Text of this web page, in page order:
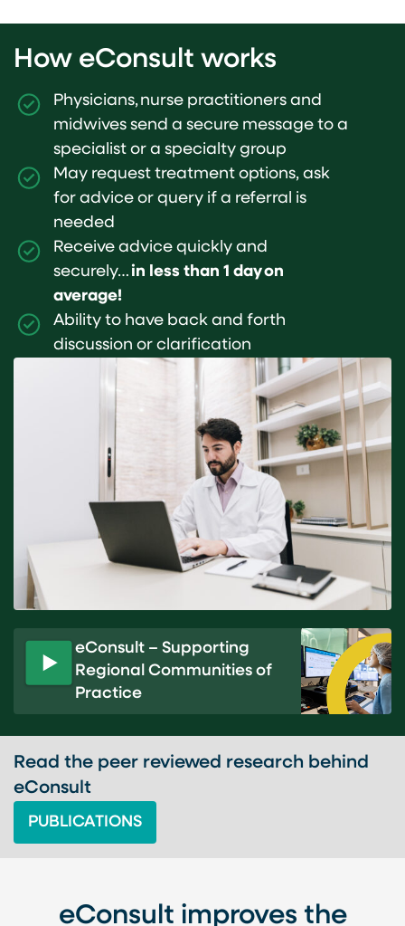
How eConsult works
Physicians, nurse practitioners and
midwives send a secure message to a
specialist or a specialty group
May request treatment options, ask
for advice or query if a referral is
needed
Receive advice quickly and
securely… in less than 1 day on
average!
Ability to have back and forth
discussion or clarification
a
y
v
i
d
e
o
eConsult – Supporting
Regional Communities of
Practice
Read the peer reviewed research behind
eConsult
PUBLICATIONS
eConsult improves the